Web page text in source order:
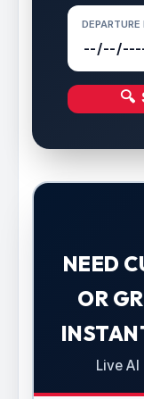
DEPARTURE
🔍
NEED
OR
Live